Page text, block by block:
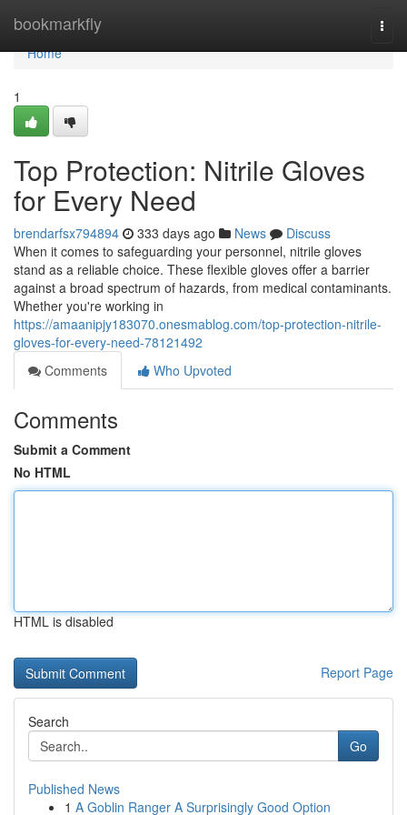
bookmarkfly
Home
Home
1
Top Protection: Nitrile Gloves
for Every Need
brendarfsx794894 333 days ago News
Discuss
When it comes to safeguarding your personnel, nitrile gloves
stand as a reliable choice. These flexible gloves offer a barrier
against a broad spectrum of hazards, from medical contaminants.
Whether you're working in
https://amaanipjy183070.onesmablog.com/top-protection-nitrile-
gloves-for-every-need-78121492
Comments
Who Upvoted
Comments
Submit a Comment
No HTML
HTML is disabled
Report Page
Search
Go
Published News
1 A Goblin Ranger A Surprisingly Good Option